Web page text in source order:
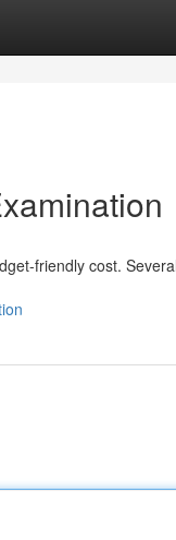
friendly cost. Several